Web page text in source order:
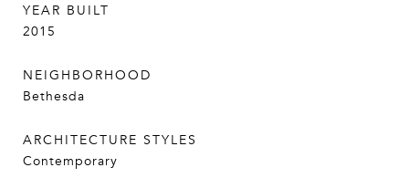
YEAR BUILT
2015
NEIGHBORHOOD
Bethesda
ARCHITECTURE STYLES
Contemporary